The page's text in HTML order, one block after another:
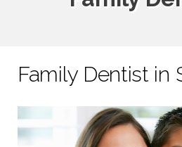
Family Dentist in